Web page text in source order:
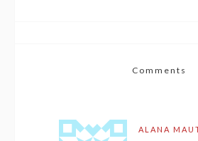
Comments
ALANA